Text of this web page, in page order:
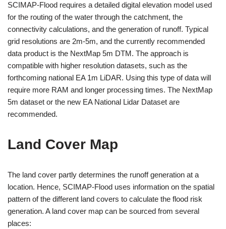
SCIMAP-Flood requires a detailed digital elevation model used
for the routing of the water through the catchment, the
connectivity calculations, and the generation of runoff. Typical
grid resolutions are 2m-5m, and the currently recommended
data product is the NextMap 5m DTM. The approach is
compatible with higher resolution datasets, such as the
forthcoming national EA 1m LiDAR. Using this type of data will
require more RAM and longer processing times. The NextMap
5m dataset or the new EA National Lidar Dataset are
recommended.
Land Cover Map
The land cover partly determines the runoff generation at a
location. Hence, SCIMAP-Flood uses information on the spatial
pattern of the different land covers to calculate the flood risk
generation. A land cover map can be sourced from several
places: